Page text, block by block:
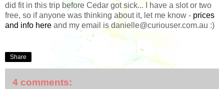
did fit in this trip before Cedar got sick... I have a slot or two
free, so if anyone was thinking about it, let me know - prices
and info here and my email is danielle@curiouser.com.au :)
Share
4 comments: